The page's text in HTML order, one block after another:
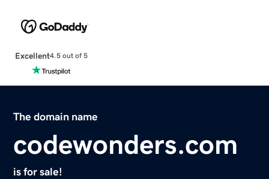
Excellent4.5 out of 5
The domain name
codewonders.com
is for sale!